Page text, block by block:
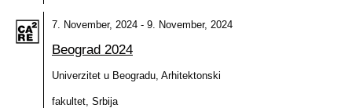
7. November, 2024 - 9. November, 2024
Beograd 2024
Univerzitet u Beogradu, Arhitektonski
fakultet, Srbija